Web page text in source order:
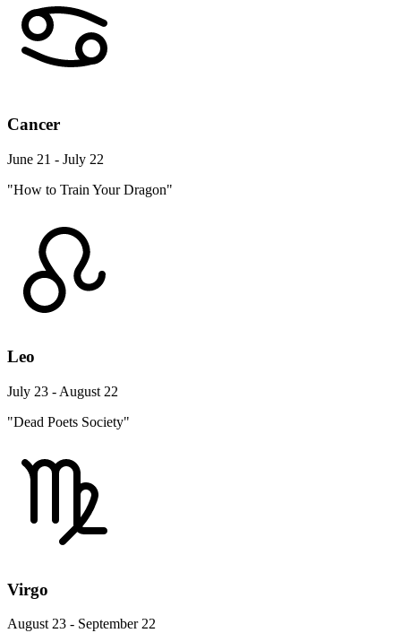
Cancer
June 21 - July 22
"How to Train Your Dragon"
Leo
July 23 - August 22
"Dead Poets Society"
Virgo
August 23 - September 22